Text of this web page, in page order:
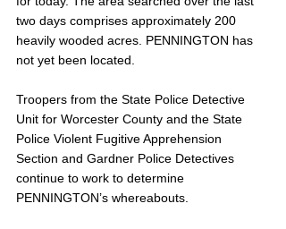
two days comprises approximately 200
heavily wooded acres. PENNINGTON has
not yet been located.
Troopers from the State Police Detective
Unit for Worcester County and the State
Police Violent Fugitive Apprehension
Section and Gardner Police Detectives
continue to work to determine
PENNINGTON’s whereabouts.